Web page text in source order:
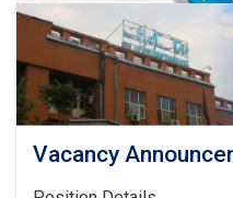
Vacancy